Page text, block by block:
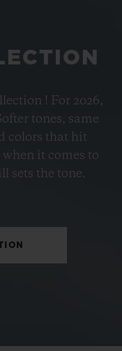
! For 2026,
tones, same
colors that hit
it comes to
sets the tone.